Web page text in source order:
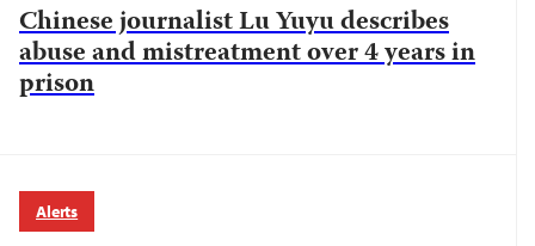
Chinese journalist Lu Yuyu describes
abuse and mistreatment over 4 years in
prison
Alerts